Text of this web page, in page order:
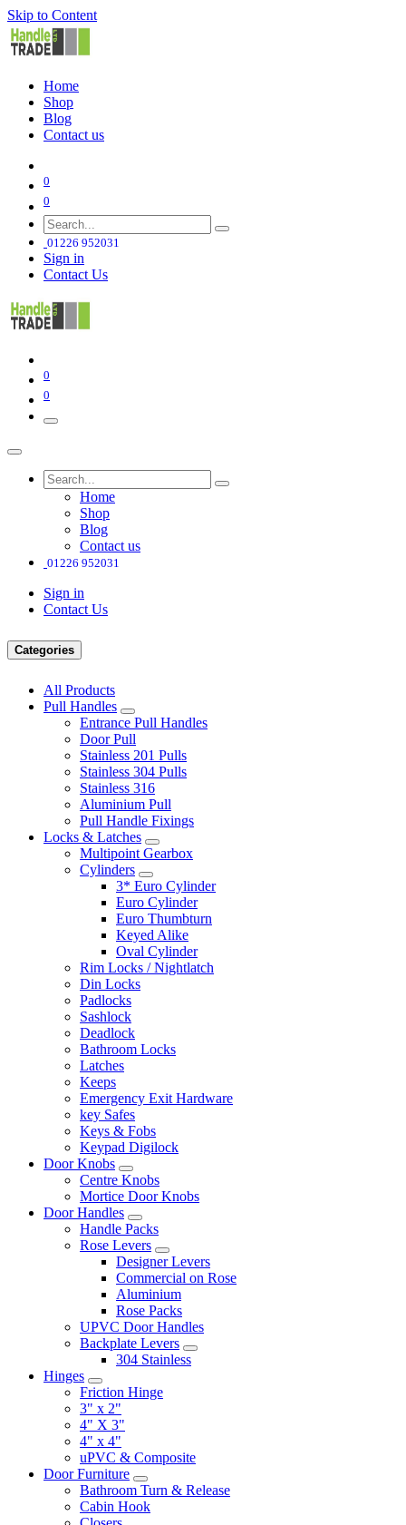
Skip to Content
Home
Shop
Blog
Contact us
0
0
01226 952031
Sign in
Contact Us
0
0
Home
Shop
Blog
Contact us
01226 952031
Sign in
Contact Us
Categories
All Products
Pull Handles
Entrance Pull Handles
Door Pull
Stainless 201 Pulls
Stainless 304 Pulls
Stainless 316
Aluminium Pull
Pull Handle Fixings
Locks & Latches
Multipoint Gearbox
Cylinders
3* Euro Cylinder
Euro Cylinder
Euro Thumbturn
Keyed Alike
Oval Cylinder
Rim Locks / Nightlatch
Din Locks
Padlocks
Sashlock
Deadlock
Bathroom Locks
Latches
Keeps
Emergency Exit Hardware
key Safes
Keys & Fobs
Keypad Digilock
Door Knobs
Centre Knobs
Mortice Door Knobs
Door Handles
Handle Packs
Rose Levers
Designer Levers
Commercial on Rose
Aluminium
Rose Packs
UPVC Door Handles
Backplate Levers
304 Stainless
Hinges
Friction Hinge
3" x 2"
4" X 3"
4" x 4"
uPVC & Composite
Door Furniture
Bathroom Turn & Release
Cabin Hook